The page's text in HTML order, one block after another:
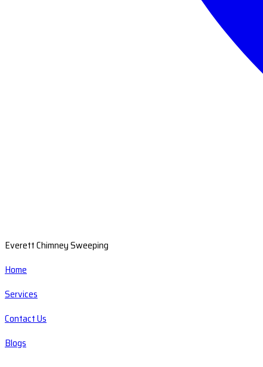
Everett Chimney Sweeping
Home
Services
Contact Us
Blogs